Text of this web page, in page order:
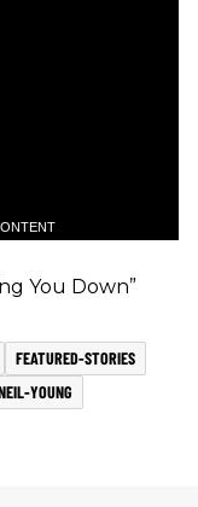
You Down”
FEATURED-STORIES
YOUNG